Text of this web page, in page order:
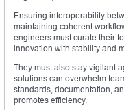
Ensuring interoperability
maintaining coherent
engineers must curate their
innovation with stability and
They must also stay vigilant
solutions can overwhelm
standards, documentation,
promotes efficiency.